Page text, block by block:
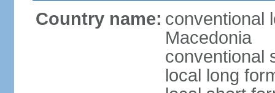
Country name: conventional
Macedonia
conventional
local long